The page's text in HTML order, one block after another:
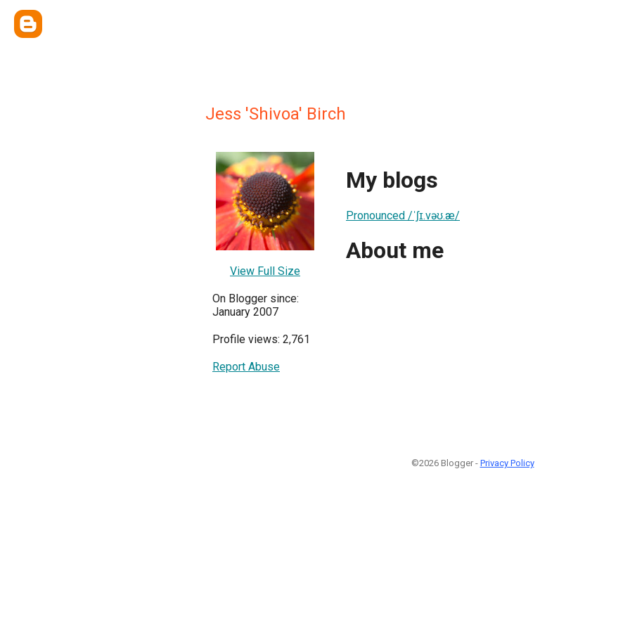
Jess 'Shivoa' Birch
View Full Size
On Blogger since:
January 2007
Profile views: 2,761
Report Abuse
My blogs
Pronounced /ˈʃɪ.vəʊ.æ/
About me
©2026 Blogger - Privacy Policy